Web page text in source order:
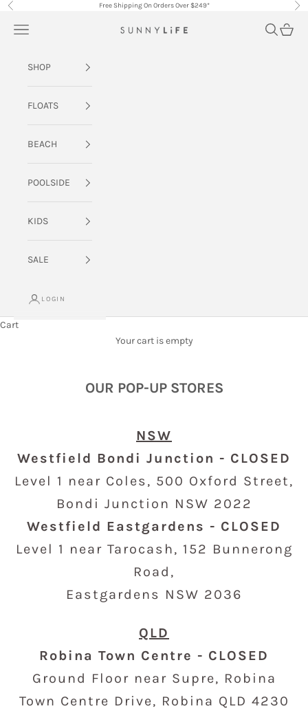
Skip to content
Previous Free Shipping On Orders Over $249*
SUNNYLiFE AU
Navigation menu Search
Cart
SHOP
FLOATS
BEACH
POOLSIDE
KIDS
SALE
LOGIN
Cart
Your cart is empty
OUR POP-UP STORES
NSW
Westfield Bondi Junction - CLOSED
Level 1 near Coles, 500 Oxford Street,
Bondi Junction NSW 2022
Westfield Eastgardens - CLOSED
Level 1 near Tarocash, 152 Bunnerong
Road,
Eastgardens NSW 2036
QLD
Robina Town Centre - CLOSED
Ground Floor near Supre, Robina
Town Centre Drive, Robina QLD 4230